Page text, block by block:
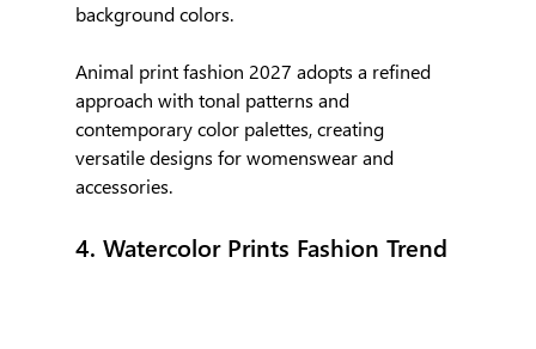
background colors.
Animal print fashion 2027 adopts a refined
approach with tonal patterns and
contemporary color palettes, creating
versatile designs for womenswear and
accessories.
4. Watercolor Prints Fashion Trend